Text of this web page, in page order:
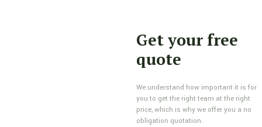
Get your free
quote
We understand how important it is for
you to get the right team at the right
price, which is why we offer you a no
obligation quotation.